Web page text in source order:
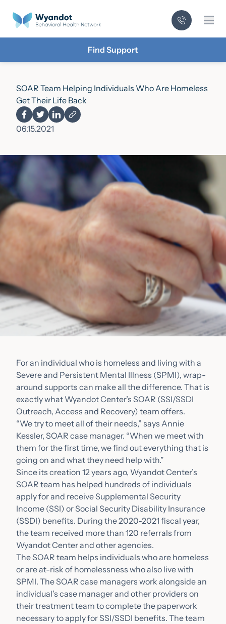
Find Support
SOAR Team Helping Individuals Who Are Homeless
Get Their Life Back
06.15.2021
For an individual who is homeless and living with a
Severe and Persistent Mental Illness (SPMI), wrap-
around supports can make all the difference. That is
exactly what Wyandot Center’s SOAR (SSI/SSDI
Outreach, Access and Recovery) team offers.
“We try to meet all of their needs,” says Annie
Kessler, SOAR case manager. “When we meet with
them for the first time, we find out everything that is
going on and what they need help with.”
Since its creation 12 years ago, Wyandot Center’s
SOAR team has helped hundreds of individuals
apply for and receive Supplemental Security
Income (SSI) or Social Security Disability Insurance
(SSDI) benefits. During the 2020-2021 fiscal year,
the team received more than 120 referrals from
Wyandot Center and other agencies.
The SOAR team helps individuals who are homeless
or are at-risk of homelessness who also live with
SPMI. The SOAR case managers work alongside an
individual’s case manager and other providers on
their treatment team to complete the paperwork
necessary to apply for SSI/SSDI benefits. The team